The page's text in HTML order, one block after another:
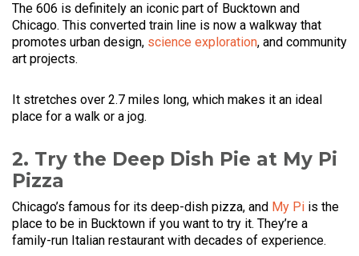
The 606 is definitely an iconic part of Bucktown and
Chicago. This converted train line is now a walkway that
promotes urban design, science exploration, and community
art projects.
It stretches over 2.7 miles long, which makes it an ideal
place for a walk or a jog.
2. Try the Deep Dish Pie at My Pi
Pizza
Chicago’s famous for its deep-dish pizza, and My Pi is the
place to be in Bucktown if you want to try it. They’re a
family-run Italian restaurant with decades of experience.